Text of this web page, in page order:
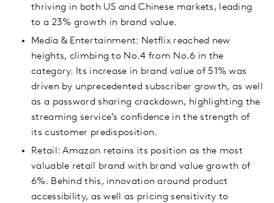
thriving in both US and Chinese markets, leading
to a 23% growth in brand value.
Media & Entertainment: Netflix reached new
heights, climbing to No.4 from No.6 in the
category. Its increase in brand value of 51% was
driven by unprecedented subscriber growth, as well
as a password sharing crackdown, highlighting the
streaming service’s confidence in the strength of
its customer predisposition.
Retail: Amazon retains its position as the most
valuable retail brand with brand value growth of
6%. Behind this, innovation around product
accessibility, as well as pricing sensitivity to